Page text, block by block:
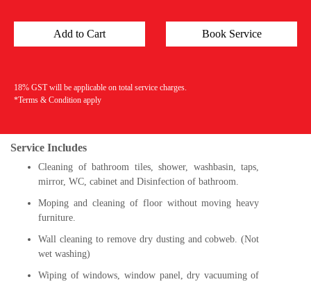
Service Includes
Cleaning of bathroom tiles, shower, washbasin, taps,
mirror, WC, cabinet and Disinfection of bathroom.
Moping and cleaning of floor without moving heavy
furniture.
Wall cleaning to remove dry dusting and cobweb. (Not
wet washing)
Wiping of windows, window panel, dry vacuuming of
18% GST will be applicable on total service charges.
*Terms & Condition apply